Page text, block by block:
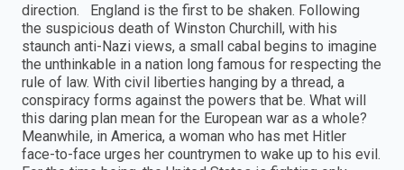
direction. England is the first to be shaken. Following
the suspicious death of Winston Churchill, with his
staunch anti-Nazi views, a small cabal begins to imagine
the unthinkable in a nation long famous for respecting the
rule of law. With civil liberties hanging by a thread, a
conspiracy forms against the powers that be. What will
this daring plan mean for the European war as a whole?
Meanwhile, in America, a woman who has met Hitler
face-to-face urges her countrymen to wake up to his evil.